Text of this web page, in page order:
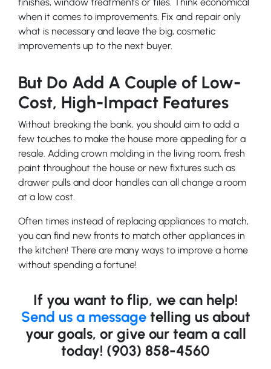
when it comes to improvements. Fix and repair only
what is necessary and leave the big, cosmetic
improvements up to the next buyer.
But Do Add A Couple of Low-
Cost, High-Impact Features
Without breaking the bank, you should aim to add a
few touches to make the house more appealing for a
resale. Adding crown molding in the living room, fresh
paint throughout the house or new fixtures such as
drawer pulls and door handles can all change a room
at a low cost.
Often times instead of replacing appliances to match,
you can find new fronts to match other appliances in
the kitchen! There are many ways to improve a home
without spending a fortune!
If you want to flip, we can help!
Send us a messagetelling us about
your goals, or give our team a call
today! (903) 858-4560